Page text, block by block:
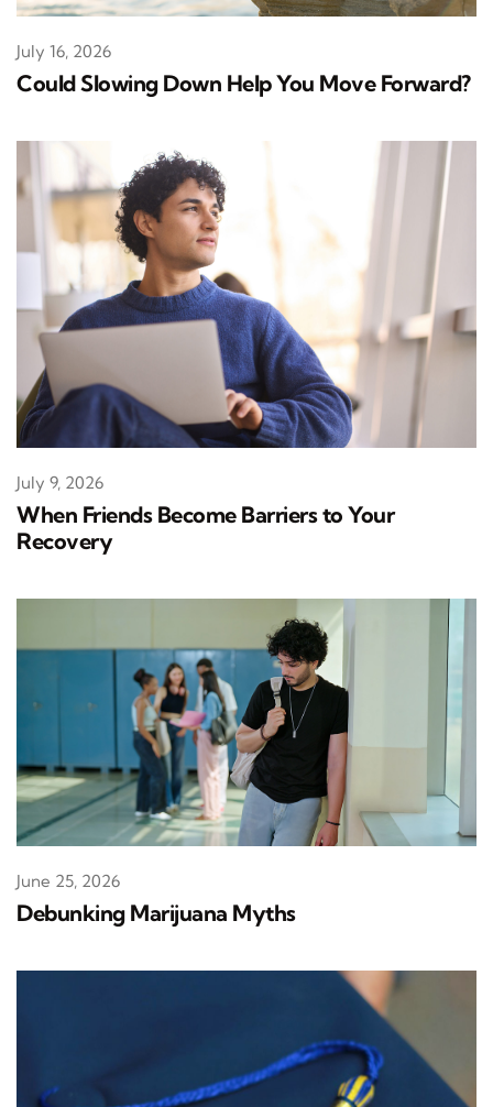
Could Slowing Down Help You Move Forward?
July 16, 2026
When Friends Become Barriers to Your
Recovery
July 9, 2026
Debunking Marijuana Myths
June 25, 2026